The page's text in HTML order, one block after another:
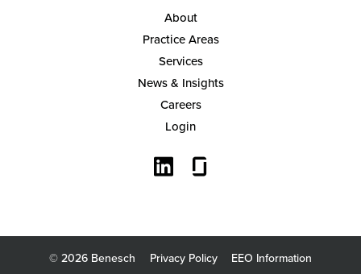
About
Practice Areas
Services
News & Insights
Careers
Login
© 2026 Benesch Privacy Policy EEO Information